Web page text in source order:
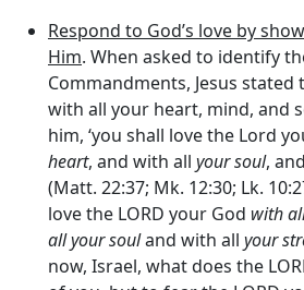
Respond to God’s love by
Him. When asked to identify
Commandments, Jesus
with all your heart, mind, and
him, ‘you shall love the Lord
heart, and with all your soul,
(Matt. 22:37; Mk. 12:30; Lk.
love the LORD your God with
all your souland with all your
now, Israel, what does the